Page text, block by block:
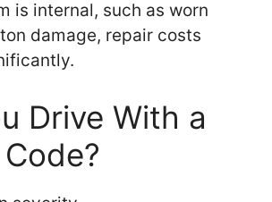
is internal, such as worn
damage, repair costs
Drive With a